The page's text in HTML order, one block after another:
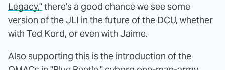
Legacy,"there's a good chance we see some
version of the JLI in the future of the DCU, whether
with Ted Kord, or even with Jaime.
Also supporting this is the introduction of the